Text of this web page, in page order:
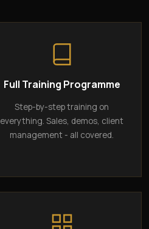
Full Training Programme
Step-by-step training on
everything. Sales, demos, client
management - all covered.